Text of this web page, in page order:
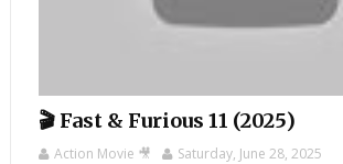
🎬 Fast & Furious 11 (2025)
Action Movie 🎥 Saturday, June 28, 2025